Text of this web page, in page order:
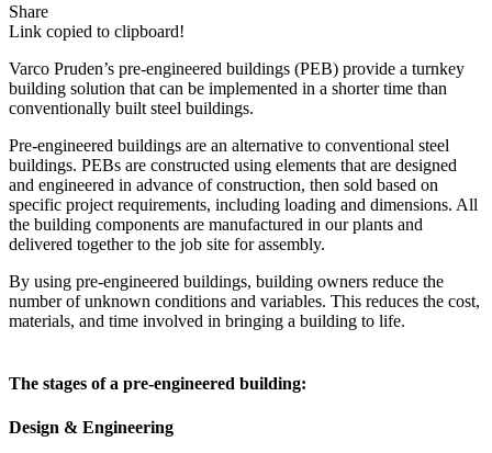
Share
Link copied to clipboard!
Varco Pruden’s pre-engineered buildings (PEB) provide a turnkey
building solution that can be implemented in a shorter time than
conventionally built steel buildings.
Pre-engineered buildings are an alternative to conventional steel
buildings. PEBs are constructed using elements that are designed
and engineered in advance of construction, then sold based on
specific project requirements, including loading and dimensions. All
the building components are manufactured in our plants and
delivered together to the job site for assembly.
By using pre-engineered buildings, building owners reduce the
number of unknown conditions and variables. This reduces the cost,
materials, and time involved in bringing a building to life.
The stages of a pre-engineered building:
Design & Engineering